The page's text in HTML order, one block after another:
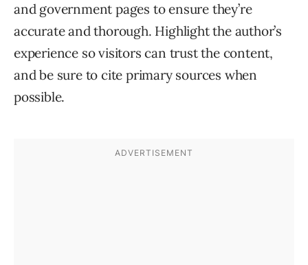
and government pages to ensure they’re
accurate and thorough. Highlight the author’s
experience so visitors can trust the content,
and be sure to cite primary sources when
possible.